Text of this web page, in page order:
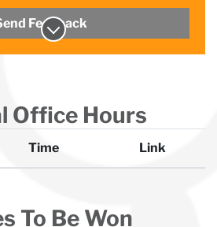
Feedback
Office Hours
Time Link
To Be Won